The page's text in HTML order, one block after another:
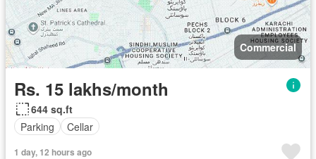
Commercial
Rs. 15 lakhs/month
644 sq.ft
Parking
Cellar
1 day, 12 hours ago